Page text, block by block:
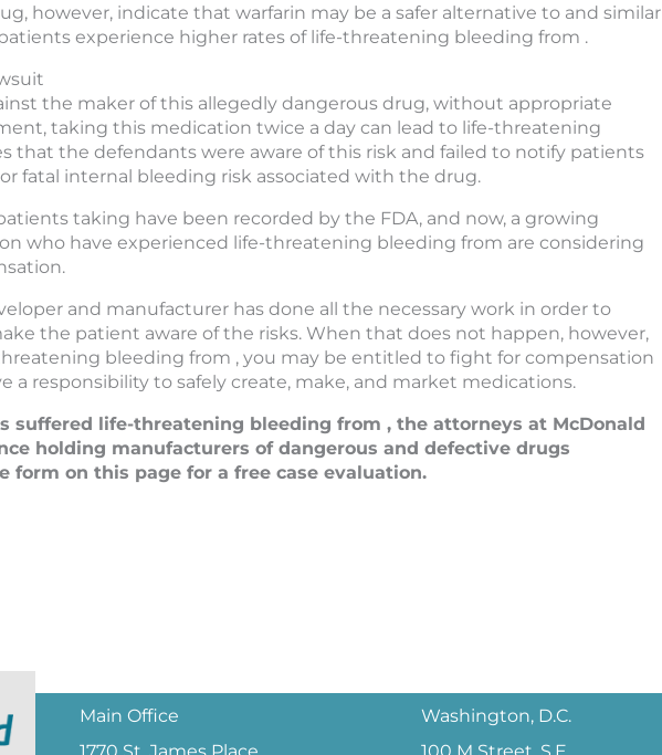
however, indicate that warfarin may be a safer alternative to and similar
experience higher rates of life-threatening bleeding from .
the maker of this allegedly dangerous drug, without appropriate
taking this medication twice a day can lead to life-threatening
that the defendants were aware of this risk and failed to notify patients
fatal internal bleeding risk associated with the drug.
taking have been recorded by the FDA, and now, a growing
who have experienced life-threatening bleeding from are considering
and manufacturer has done all the necessary work in order to
the patient aware of the risks. When that does not happen, however,
bleeding from , you may be entitled to fight for compensation
a responsibility to safely create, make, and market medications.
suffered life-threatening bleeding from , the attorneys at McDonald
holding manufacturers of dangerous and defective drugs
form on this page for a free case evaluation.
Main Office
Washington, D.C.